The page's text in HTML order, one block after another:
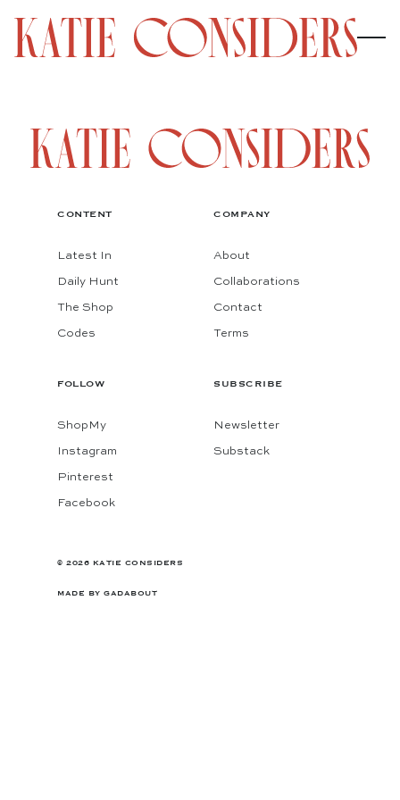
CONTENT
Latest In
Daily Hunt
The Shop
Codes
COMPANY
About
Collaborations
Contact
Terms
FOLLOW
ShopMy
Instagram
Pinterest
Facebook
SUBSCRIBE
Newsletter
Substack
© 2026 KATIE CONSIDERS
MADE BY GADABOUT